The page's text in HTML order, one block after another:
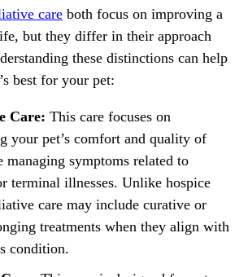
care both focus on improving a
but they differ in their approach
these distinctions can help
best for your pet:
Care: This care focuses on
your pet’s comfort and quality of
symptoms related to
terminal illnesses. Unlike hospice
care may include curative or
treatments when they align with
condition.